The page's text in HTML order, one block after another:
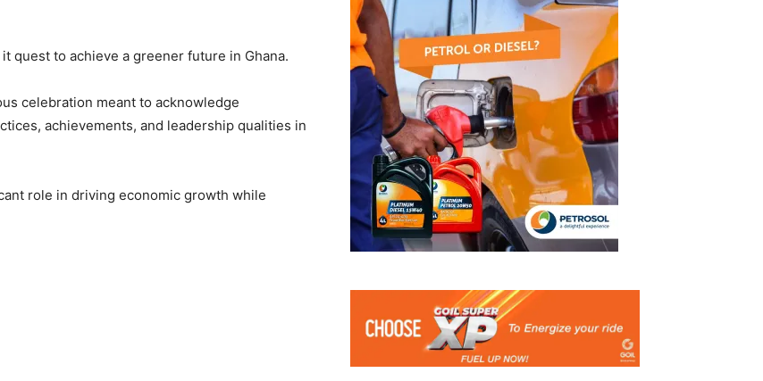
quest to achieve a greener future in Ghana.
celebration meant to acknowledge
achievements, and leadership qualities in
role in driving economic growth while